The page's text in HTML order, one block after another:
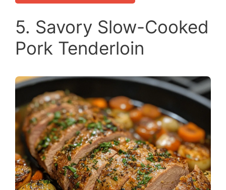
5. Savory Slow-Cooked
Pork Tenderloin